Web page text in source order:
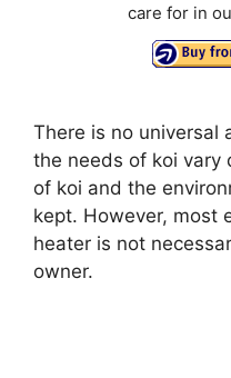
care for in
There is no universal
the needs of koi vary
of koi and the
kept. However, most
heater is not
owner.